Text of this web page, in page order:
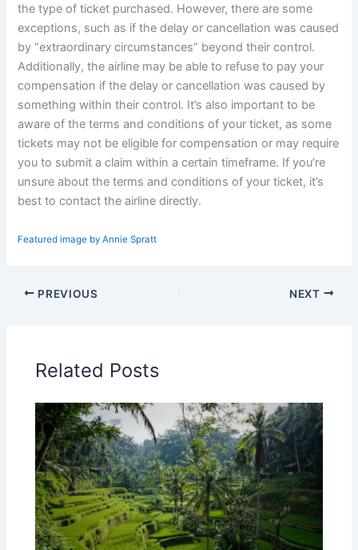
the type of ticket purchased. However, there are some
exceptions, such as if the delay or cancellation was caused
by “extraordinary circumstances” beyond their control.
Additionally, the airline may be able to refuse to pay your
compensation if the delay or cancellation was caused by
something within their control. It’s also important to be
aware of the terms and conditions of your ticket, as some
tickets may not be eligible for compensation or may require
you to submit a claim within a certain timeframe. If you’re
unsure about the terms and conditions of your ticket, it’s
best to contact the airline directly.
Featured image by Annie Spratt
PREVIOUS NEXT
Related Posts